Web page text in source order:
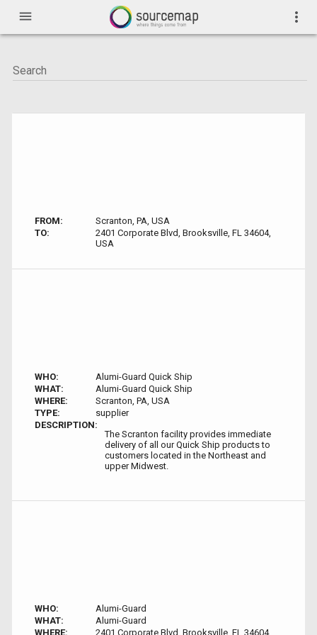
menu more_vert
FROM:
Scranton, PA, USA
TO:
2401 Corporate Blvd, Brooksville, FL 34604,
USA
WHO:
Alumi-Guard Quick Ship
WHAT:
Alumi-Guard Quick Ship
WHERE:
Scranton, PA, USA
TYPE:
supplier
DESCRIPTION:
The Scranton facility provides immediate
delivery of all our Quick Ship products to
customers located in the Northeast and
upper Midwest.
WHO:
Alumi-Guard
WHAT:
Alumi-Guard
WHERE:
2401 Corporate Blvd, Brooksville, FL 34604,